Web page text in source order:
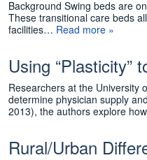
Background Swing beds are
These transitional care beds
facilities… Read more »
Using “Plasticity”
Researchers at the University
determine physician supply
2013), the authors explore
Rural/Urban